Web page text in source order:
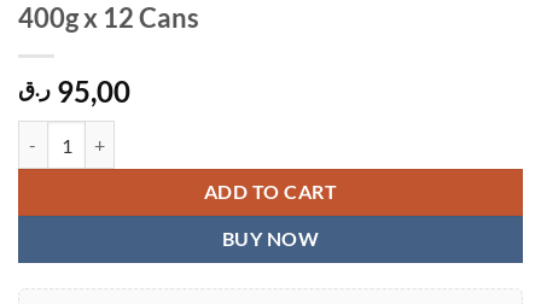
400g x 12 Cans
95,00 ر.ق
ADD TO CART
BUY NOW